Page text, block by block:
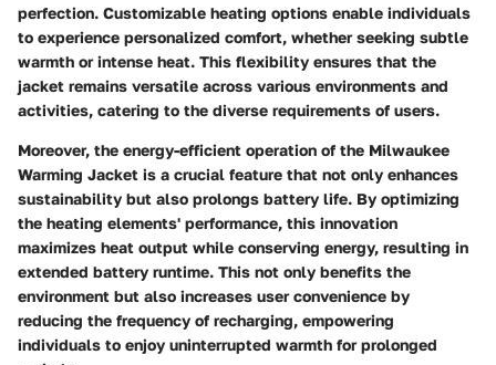
perfection. Customizable heating options enable individuals
to experience personalized comfort, whether seeking subtle
warmth or intense heat. This flexibility ensures that the
jacket remains versatile across various environments and
activities, catering to the diverse requirements of users.
Moreover, the energy-efficient operation of the Milwaukee
Warming Jacket is a crucial feature that not only enhances
sustainability but also prolongs battery life. By optimizing
the heating elements' performance, this innovation
maximizes heat output while conserving energy, resulting in
extended battery runtime. This not only benefits the
environment but also increases user convenience by
reducing the frequency of recharging, empowering
individuals to enjoy uninterrupted warmth for prolonged